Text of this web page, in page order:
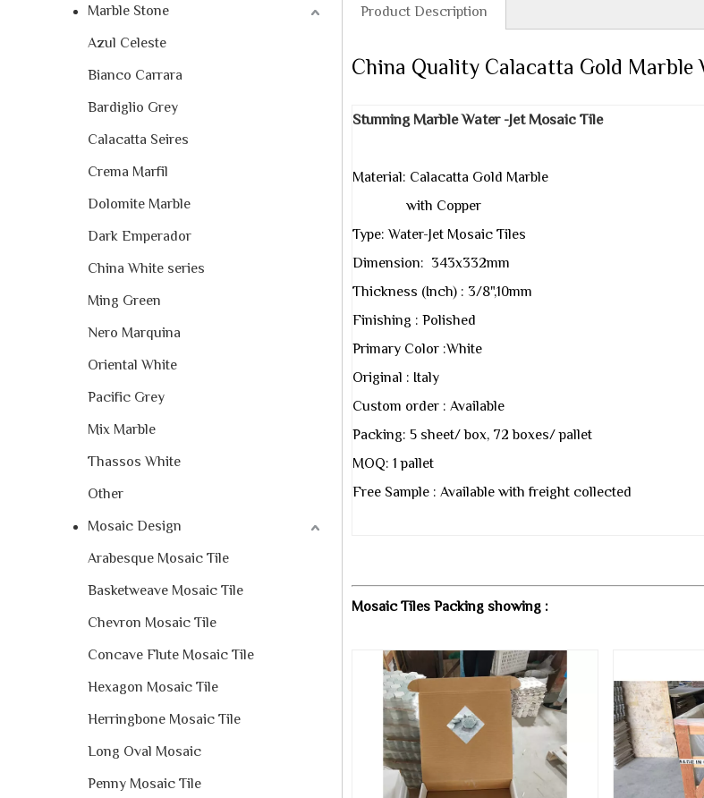
Marble Stone
Azul Celeste
Bianco Carrara
Bardiglio Grey
Calacatta Seires
Crema Marfil
Dolomite Marble
Dark Emperador
China White series
Ming Green
Nero Marquina
Oriental White
Pacific Grey
Mix Marble
Thassos White
Other
Mosaic Design
Arabesque Mosaic Tile
Basketweave Mosaic Tile
Chevron Mosaic Tile
Concave Flute Mosaic Tile
Hexagon Mosaic Tile
Herringbone Mosaic Tile
Long Oval Mosaic
Penny Mosaic Tile
Product Description
China Quality Calacatta Gold Marble
Stunning Marble Water -Jet Mosaic Tile
Material: Calacatta Gold Marble
with Copper
Type: Water-Jet Mosaic Tiles
Dimension: 343x332mm
Thickness (Inch) : 3/8",10mm
Finishing : Polished
Primary Color :White
Original : Italy
Custom order : Available
Packing: 5 sheet/ box, 72 boxes/ pallet
MOQ: 1 pallet
Free Sample : Available with freight collected
Mosaic Tiles Packing showing :